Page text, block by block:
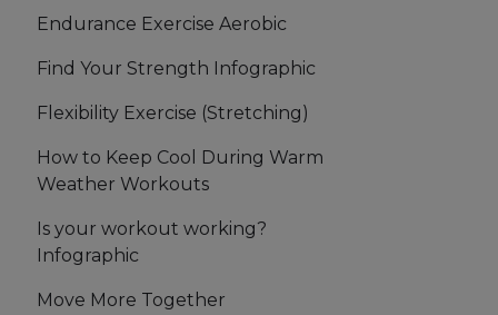
Endurance Exercise Aerobic
Find Your Strength Infographic
Flexibility Exercise (Stretching)
How to Keep Cool During Warm
Weather Workouts
Is your workout working?
Infographic
Move More Together